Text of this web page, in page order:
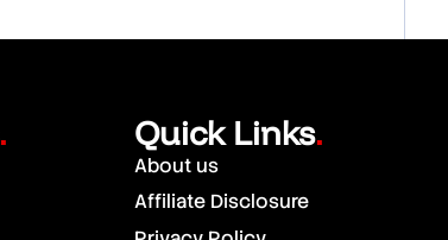
Quick Links.
About us
Affiliate Disclosure